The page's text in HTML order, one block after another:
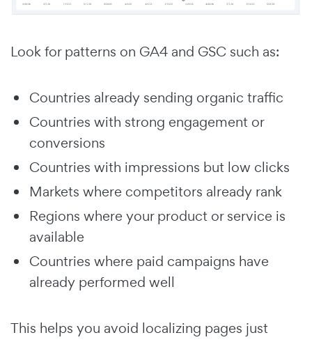
Look for patterns on GA4 and GSC such as:
Countries already sending organic traffic
Countries with strong engagement or
conversions
Countries with impressions but low clicks
Markets where competitors already rank
Regions where your product or service is
available
Countries where paid campaigns have
already performed well
This helps you avoid localizing pages just